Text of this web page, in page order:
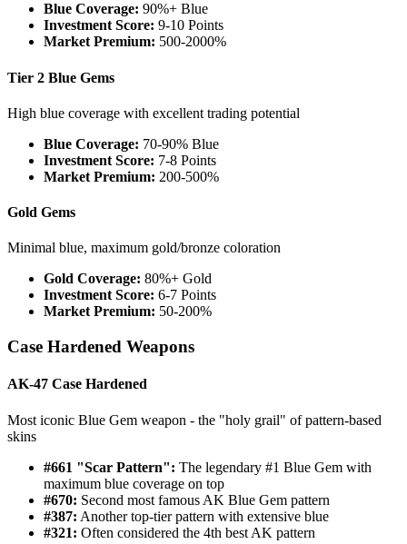
Blue Coverage: 90%+ Blue
Investment Score: 9-10 Points
Market Premium: 500-2000%
Tier 2 Blue Gems
High blue coverage with excellent trading potential
Blue Coverage: 70-90% Blue
Investment Score: 7-8 Points
Market Premium: 200-500%
Gold Gems
Minimal blue, maximum gold/bronze coloration
Gold Coverage: 80%+ Gold
Investment Score: 6-7 Points
Market Premium: 50-200%
Case Hardened Weapons
AK-47 Case Hardened
Most iconic Blue Gem weapon - the "holy grail" of pattern-based
skins
#661 "Scar Pattern": The legendary #1 Blue Gem with
maximum blue coverage on top
#670: Second most famous AK Blue Gem pattern
#387: Another top-tier pattern with extensive blue
#321: Often considered the 4th best AK pattern